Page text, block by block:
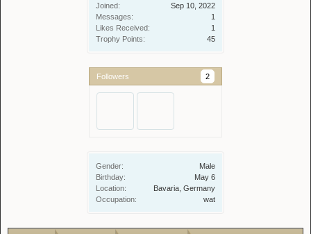
Joined:
Sep 10, 2022
Messages:
1
Likes Received:
1
Trophy Points:
45
Followers 2
Gender:
Male
Birthday:
May 6
Location:
Bavaria, Germany
Occupation:
wat